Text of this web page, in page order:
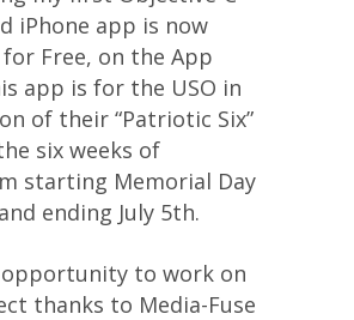
iPhone app is now
Free, on the App
app is for the USO in
of their “Patriotic Six”
six weeks of
starting Memorial Day
ending July 5th.
to work on
thanks to Media-Fuse